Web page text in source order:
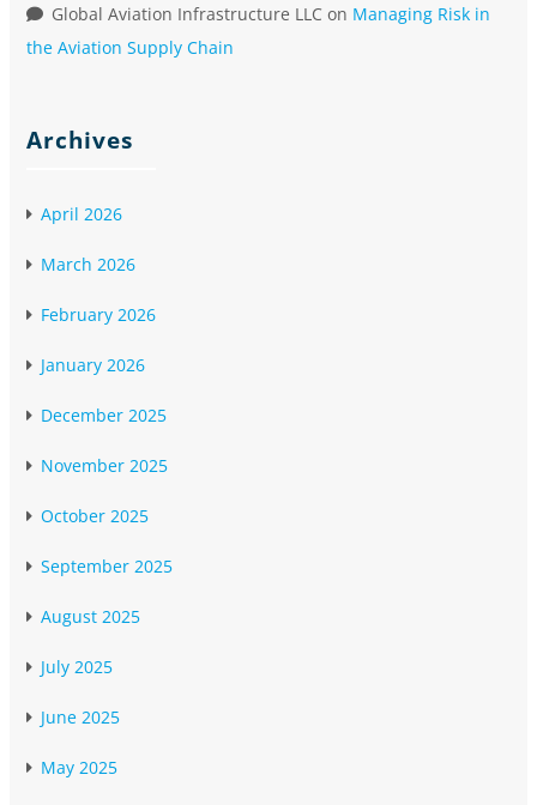
Global Aviation Infrastructure LLC on Managing Risk in
the Aviation Supply Chain
Archives
April 2026
March 2026
February 2026
January 2026
December 2025
November 2025
October 2025
September 2025
August 2025
July 2025
June 2025
May 2025